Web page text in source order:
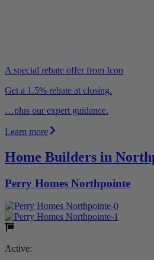
A special rebate offer from Icon
Get a 1.5% rebate at closing.
…plus our expert guidance.
Learn more
Home Builders in
Perry Homes Northpointe
Active: